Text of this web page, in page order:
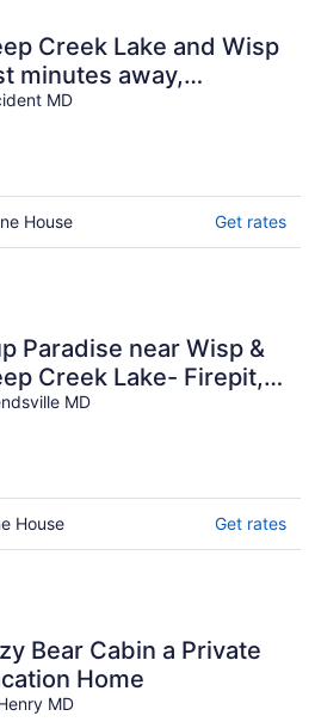
Creek Lake and Wisp
minutes away,
pass to CARC
MD
House Get rates
Paradise near Wisp &
Creek Lake- Firepit,
Gym, King Bed,
MD
House Get rates
Bear Cabin a Private
Home
MD